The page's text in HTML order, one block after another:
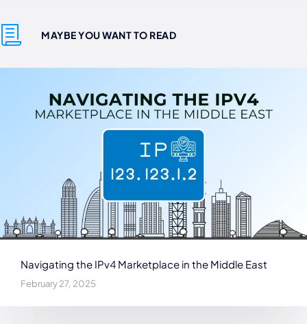
MAYBE YOU WANT TO READ
Navigating the IPv4 Marketplace in the Middle East
February 27, 2025